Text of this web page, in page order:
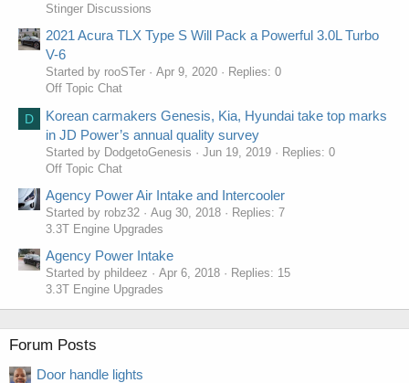
Stinger Discussions
2021 Acura TLX Type S Will Pack a Powerful 3.0L Turbo
V-6
Started by rooSTer Apr 9, 2020
Replies: 0
Off Topic Chat
D
Korean carmakers Genesis, Kia, Hyundai take top marks
in JD Power’s annual quality survey
Started by DodgetoGenesis Jun 19, 2019
Replies: 0
Off Topic Chat
Agency Power Air Intake and Intercooler
Started by robz32 Aug 30, 2018
Replies: 7
3.3T Engine Upgrades
Agency Power Intake
Started by phildeez Apr 6, 2018
Replies: 15
3.3T Engine Upgrades
Forum Posts
Door handle lights